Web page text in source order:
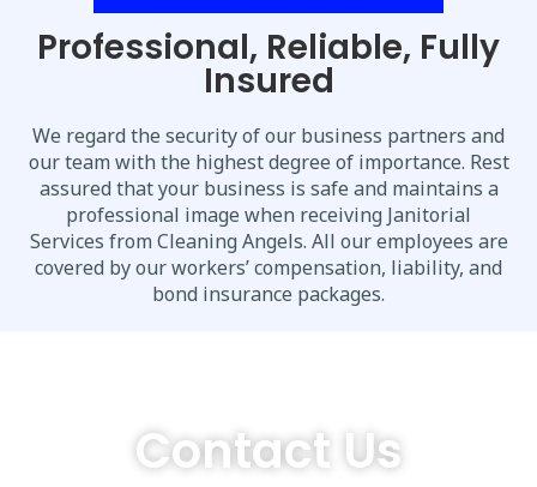
Professional, Reliable, Fully
Insured
We regard the security of our business partners and
our team with the highest degree of importance. Rest
assured that your business is safe and maintains a
professional image when receiving Janitorial
Services from Cleaning Angels. All our employees are
covered by our workers’ compensation, liability, and
bond insurance packages.
Contact Us